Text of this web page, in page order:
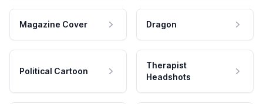
Magazine Cover Dragon
Political Cartoon
Therapist
Headshots